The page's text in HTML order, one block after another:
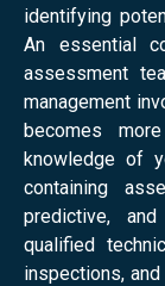
identifying
An essential
assessment
management
becomes
knowledge of
containing
predictive, and
qualified
inspections,